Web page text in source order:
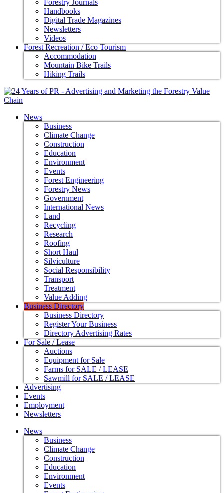
Forestry Journals
Handbooks
Digital Trade Magazines
Newsletters
Videos
Forest Recreation / Eco Tourism
Accommodation
Mountain Bike Trails
Hiking Trails
News
Business
Climate Change
Construction
Education
Environment
Events
Forest Engineering
Forestry News
Government
International News
Land
Recycling
Research
Roofing
Short Haul
Silviculture
Social Responsibility
Transport
Treatment
Value Adding
Business Directory
Business Directory
Register Your Business
Directory Advertising Rates
For Sale / Lease
Auctions
Equipment for Sale
Farms for SALE / LEASE
Sawmill for SALE / LEASE
Advertising
Events
Employment
Newsletters
News
Business
Climate Change
Construction
Education
Environment
Events